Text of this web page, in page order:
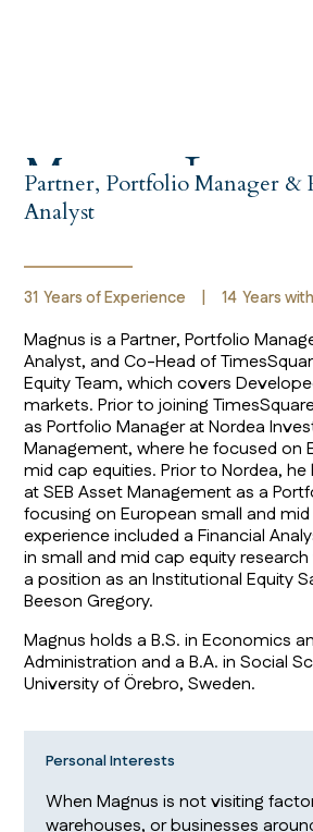
Magnus
Partner, Portfolio Manager &
Analyst
31 Years of Experience 14 Years
Magnus is a Partner, Portfolio
Analyst, and Co-Head of
Equity Team, which covers
markets. Prior to joining
as Portfolio Manager at Nordea
Management, where he focused on
mid cap equities. Prior to Nordea, he
at SEB Asset Management as a
focusing on European small and
experience included a Financial
in small and mid cap equity
a position as an Institutional Equity
Beeson Gregory.
Magnus holds a B.S. in Economics
Administration and a B.A. in Social
University of Örebro, Sweden.
Personal Interests
When Magnus is not visiting
warehouses, or businesses